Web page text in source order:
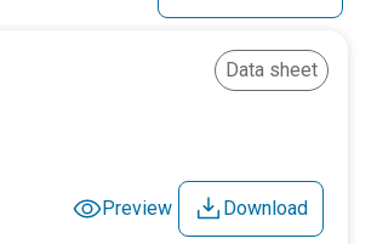
Data sheet
Preview Download